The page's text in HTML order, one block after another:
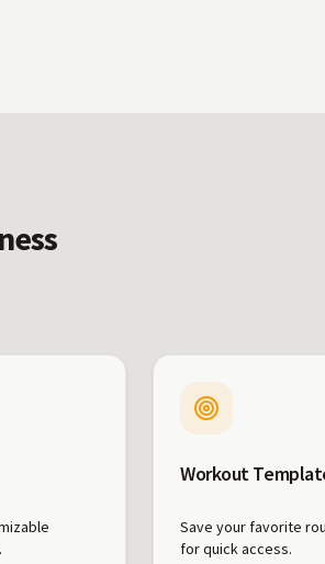
Workout
Save your favorite
for quick access.